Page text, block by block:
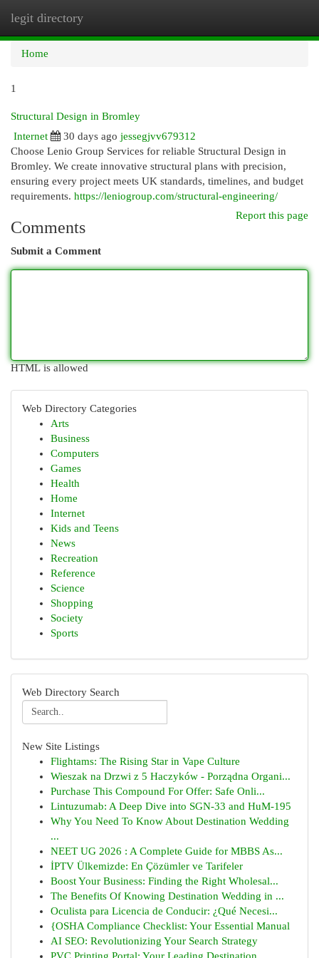
legit directory
Home
1
Structural Design in Bromley
Internet
30 days ago jessegjvv679312
Choose Lenio Group Services for reliable Structural Design in
Bromley. We create innovative structural plans with precision,
ensuring every project meets UK standards, timelines, and budget
requirements. https://leniogroup.com/structural-engineering/
Report this page
Comments
Submit a Comment
HTML is allowed
Web Directory Categories
Arts
Business
Computers
Games
Health
Home
Internet
Kids and Teens
News
Recreation
Reference
Science
Shopping
Society
Sports
Web Directory Search
New Site Listings
Flightams: The Rising Star in Vape Culture
Wieszak na Drzwi z 5 Haczyków - Porządna Organi...
Purchase This Compound For Offer: Safe Onli...
Lintuzumab: A Deep Dive into SGN-33 and HuM-195
Why You Need To Know About Destination Wedding
...
NEET UG 2026 : A Complete Guide for MBBS As...
İPTV Ülkemizde: En Çözümler ve Tarifeler
Boost Your Business: Finding the Right Wholesal...
The Benefits Of Knowing Destination Wedding in ...
Oculista para Licencia de Conducir: ¿Qué Necesi...
{OSHA Compliance Checklist: Your Essential Manual
AI SEO: Revolutionizing Your Search Strategy